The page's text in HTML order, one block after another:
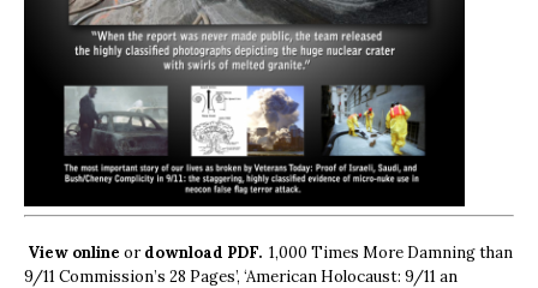
View online ordownload PDF. 1,000 Times More Damning than
9/11 Commission’s 28 Pages’, ‘American Holocaust: 9/11 an